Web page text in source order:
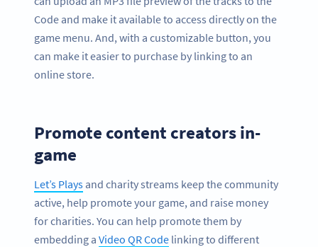
Code and make it available to access directly on the
game menu. And, with a customizable button, you
can make it easier to purchase by linking to an
online store.
Promote content creators in-
game
Let’s Plays and charity streams keep the community
active, help promote your game, and raise money
for charities. You can help promote them by
embedding a Video QR Code linking to different